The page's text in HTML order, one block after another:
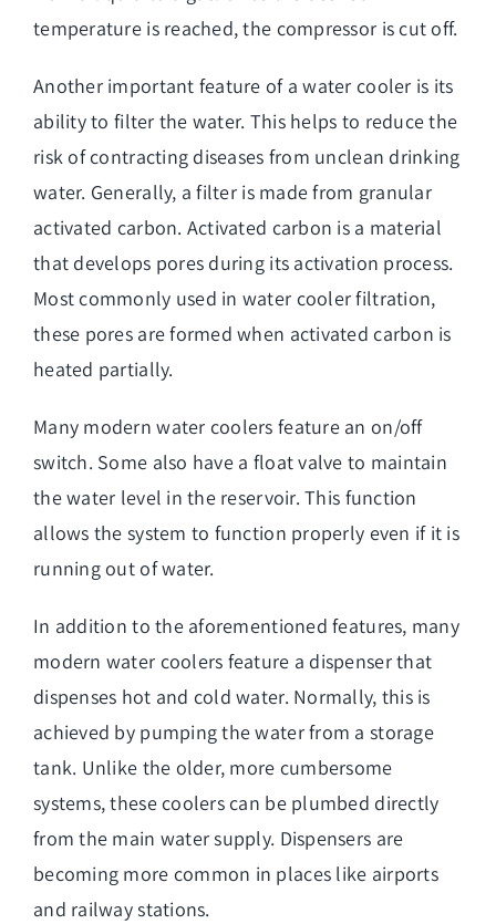
temperature is reached, the compressor is cut off.
Another important feature of a water cooler is its
ability to filter the water. This helps to reduce the
risk of contracting diseases from unclean drinking
water. Generally, a filter is made from granular
activated carbon. Activated carbon is a material
that develops pores during its activation process.
Most commonly used in water cooler filtration,
these pores are formed when activated carbon is
heated partially.
Many modern water coolers feature an on/off
switch. Some also have a float valve to maintain
the water level in the reservoir. This function
allows the system to function properly even if it is
running out of water.
In addition to the aforementioned features, many
modern water coolers feature a dispenser that
dispenses hot and cold water. Normally, this is
achieved by pumping the water from a storage
tank. Unlike the older, more cumbersome
systems, these coolers can be plumbed directly
from the main water supply. Dispensers are
becoming more common in places like airports
and railway stations.